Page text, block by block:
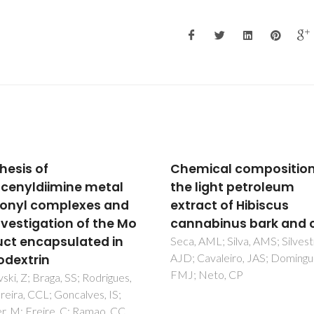
composition of
petroleum
of Hibiscus
bark and core
Silva, AMS; Silvestre,
JAS; Domingues,
CP
Chemical
the epicuticular wax
the fruits of Eucalyptus
globulus
Pereira, SI; Freire, CSR; Neto,
Silvestre, AJD; Silva, AMS